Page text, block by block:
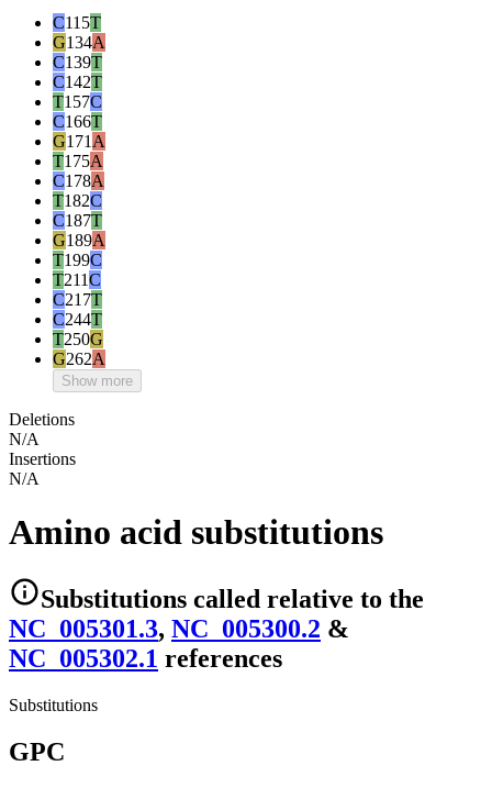
C115T
G134A
C139T
C142T
T157C
C166T
G171 A
T175A
C178A
T182C
C187T
G189A
T199C
T211C
C217T
C244T
T250G
G262A
Show more
Deletions
N/A
Insertions
N/A
Amino acid substitutions
Substitutions called relative to the
NC_005301.3, NC_005300.2 &
NC_005302.1 references
Substitutions
GPC